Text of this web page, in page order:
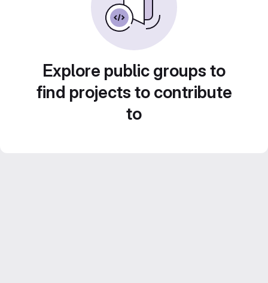
Explore public groups to
find projects to contribute
to